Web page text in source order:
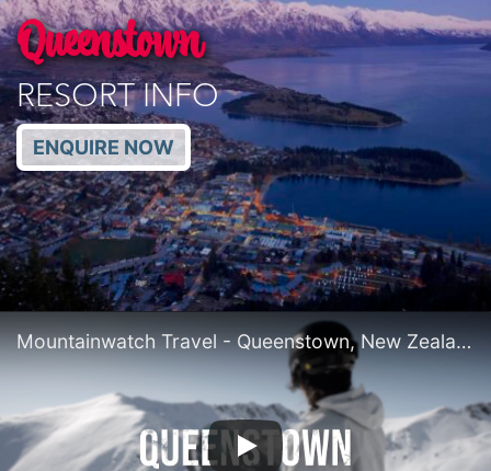
Queenstown
RESORT INFO
ENQUIRE NOW
Mountainwatch Travel - Queenstown, New Zealand